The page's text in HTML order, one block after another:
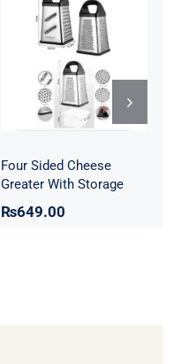
Four Sided
Cheese Greater
With Storage
Four Sided Cheese
Greater With Storage
₨649.00